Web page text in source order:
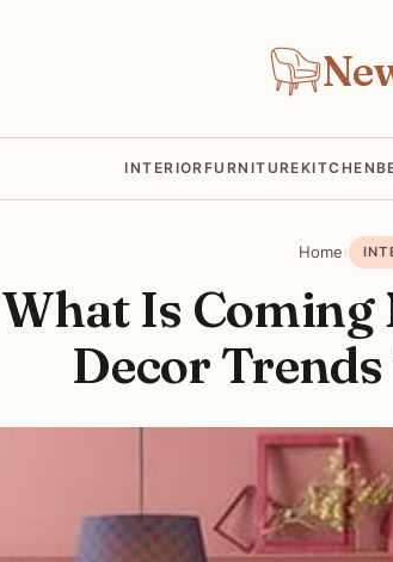
INTERIORFURNITUREKITCHEN
Home›
What Is Coming
Decor